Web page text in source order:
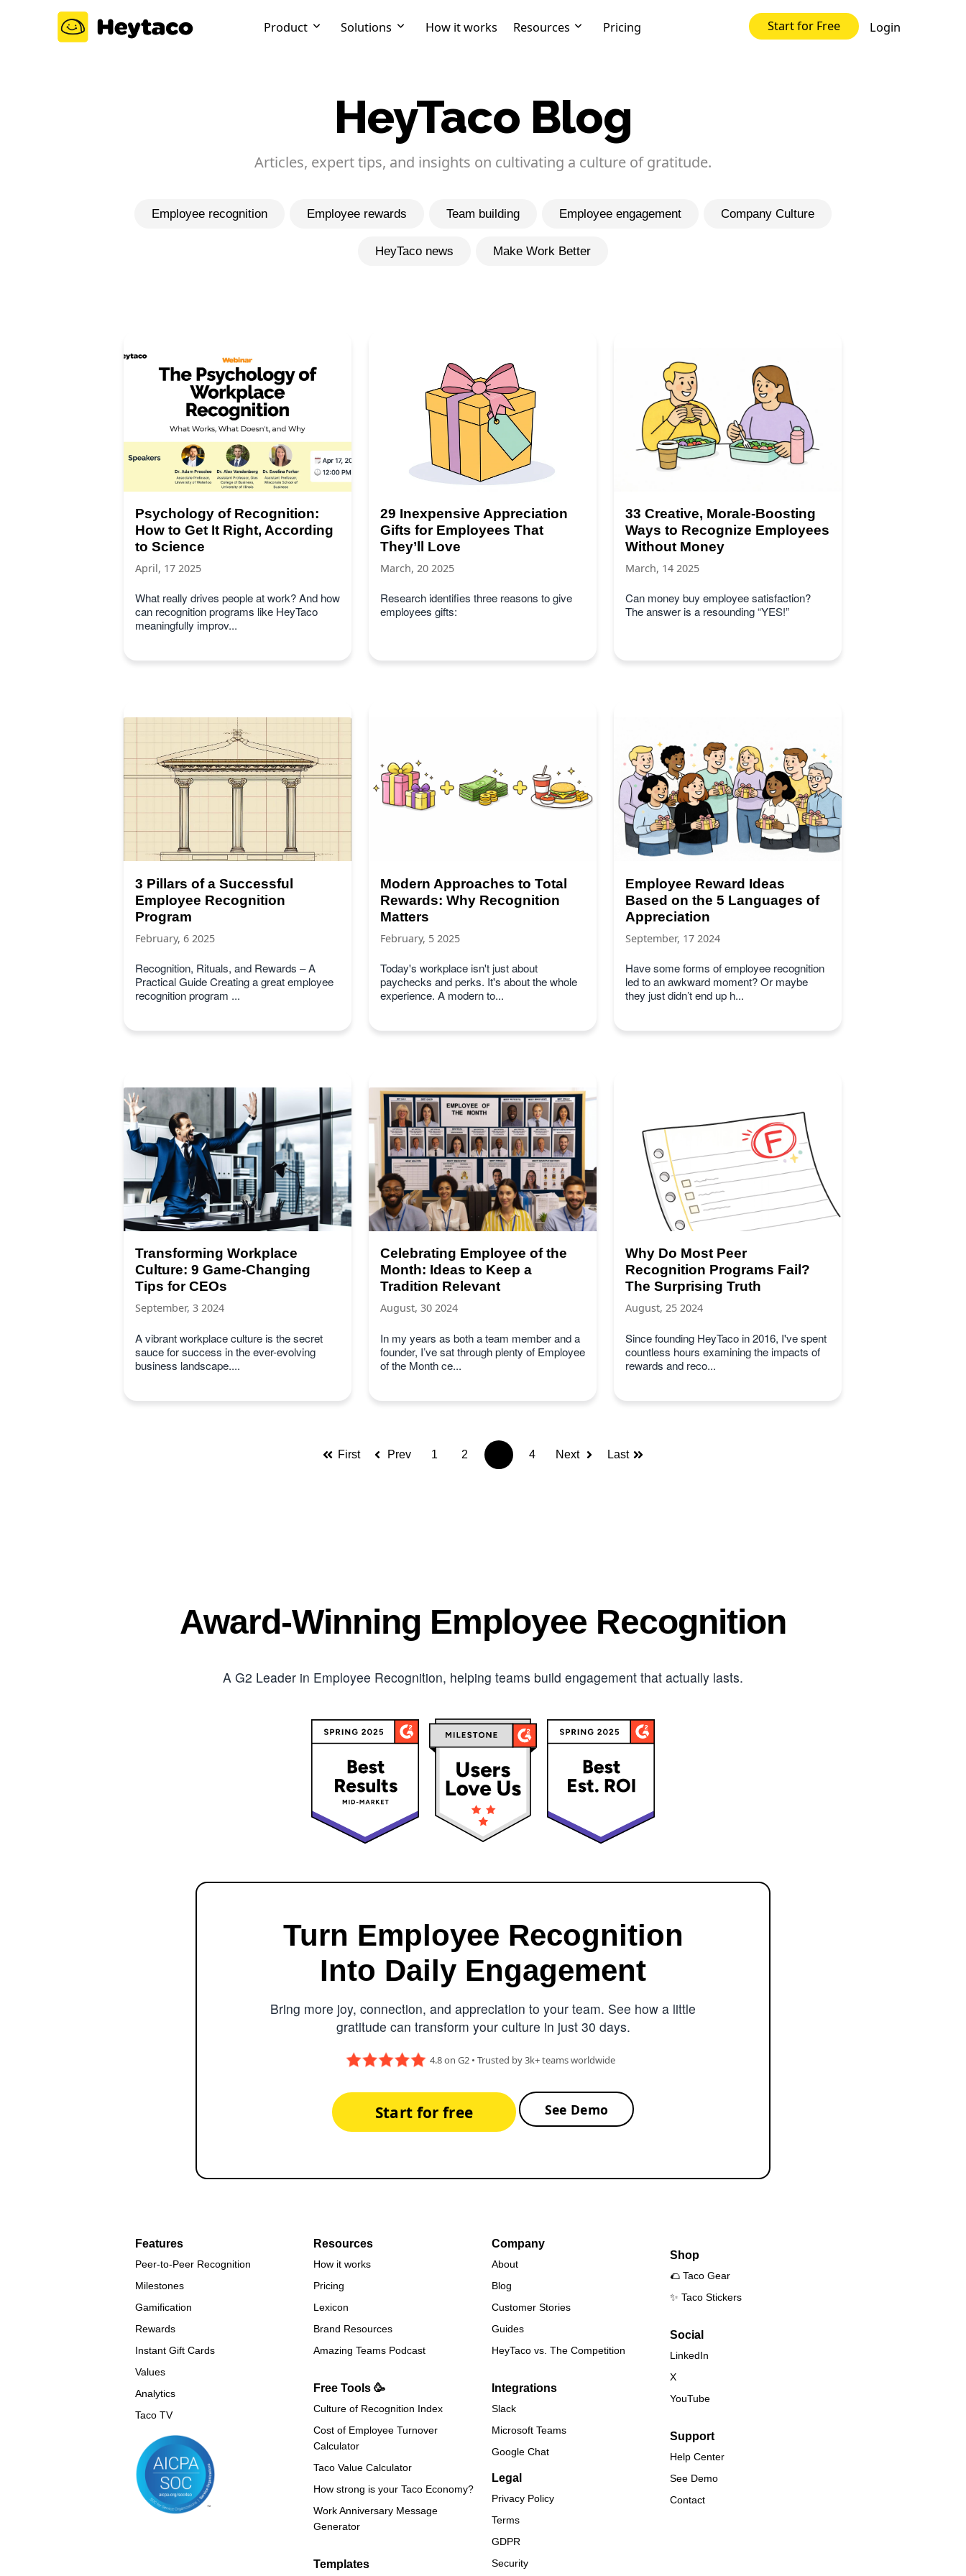
Product Solutions How it works Resources Pricing Start for Free Login
HeyTaco Blog
Articles, expert tips, and insights on cultivating a culture of gratitude.
Employee recognition Employee rewards Team building Employee engagement Company Culture
HeyTaco news Make Work Better
Psychology of Recognition:
How to Get It Right, According
to Science
April, 17 2025
What really drives people at work? And how
can recognition programs like HeyTaco
meaningfully improv...
29 Inexpensive Appreciation
Gifts for Employees That
They’ll Love
March, 20 2025
Research identifies three reasons to give
employees gifts:
33 Creative, Morale-Boosting
Ways to Recognize Employees
Without Money
March, 14 2025
Can money buy employee satisfaction?
The answer is a resounding “YES!”
3 Pillars of a Successful
Employee Recognition
Program
February, 6 2025
Recognition, Rituals, and Rewards – A
Practical Guide Creating a great employee
recognition program ...
Modern Approaches to Total
Rewards: Why Recognition
Matters
February, 5 2025
Today's workplace isn't just about
paychecks and perks. It's about the whole
experience. A modern to...
Employee Reward Ideas
Based on the 5 Languages of
Appreciation
September, 17 2024
Have some forms of employee recognition
led to an awkward moment? Or maybe
they just didn’t end up h...
Transforming Workplace
Culture: 9 Game-Changing
Tips for CEOs
September, 3 2024
A vibrant workplace culture is the secret
sauce for success in the ever-evolving
business landscape....
Celebrating Employee of the
Month: Ideas to Keep a
Tradition Relevant
August, 30 2024
In my years as both a team member and a
founder, I’ve sat through plenty of Employee
of the Month ce...
Why Do Most Peer
Recognition Programs Fail?
The Surprising Truth
August, 25 2024
Since founding HeyTaco in 2016, I've spent
countless hours examining the impacts of
rewards and reco...
First Prev 1 2 4 Next Last
Award-Winning Employee Recognition
A G2 Leader in Employee Recognition, helping teams build engagement that actually lasts.
Turn Employee Recognition
Into Daily Engagement
Bring more joy, connection, and appreciation to your team. See how a little
gratitude can transform your culture in just 30 days.
4.8 on G2 • Trusted by 3k+ teams worldwide
Start for free See Demo
Features
Peer-to-Peer Recognition
Milestones
Gamification
Rewards
Instant Gift Cards
Values
Analytics
Taco TV
Resources
How it works
Pricing
Lexicon
Brand Resources
Amazing Teams Podcast
Free Tools 🥳
Culture of Recognition Index
Cost of Employee Turnover
Calculator
Taco Value Calculator
How strong is your Taco Economy?
Work Anniversary Message
Generator
Templates
Company
About
Blog
Customer Stories
Guides
HeyTaco vs. The Competition
Integrations
Slack
Microsoft Teams
Google Chat
Legal
Privacy Policy
Terms
GDPR
Security
Shop
🌮 Taco Gear
✨ Taco Stickers
Social
LinkedIn
X
YouTube
Support
Help Center
See Demo
Contact